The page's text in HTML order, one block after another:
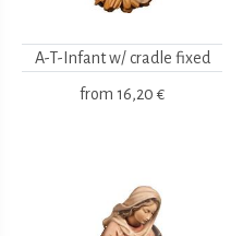
A-T-Infant w/ cradle fixed
from 16,20 €